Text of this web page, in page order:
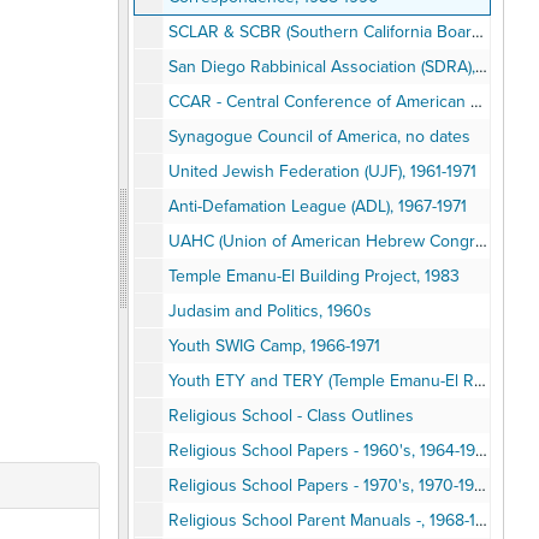
SCLAR & SCBR (Southern California Board of Rabbis), 1971
San Diego Rabbinical Association (SDRA), 1968, 1989
CCAR - Central Conference of American Rabbis, 1981-1985
Synagogue Council of America, no dates
United Jewish Federation (UJF), 1961-1971
Anti-Defamation League (ADL), 1967-1971
UAHC (Union of American Hebrew Congregations), 1968-1988
Temple Emanu-El Building Project, 1983
Judasim and Politics, 1960s
Youth SWIG Camp, 1966-1971
Youth ETY and TERY (Temple Emanu-El Religious Youth), 1970
Religious School - Class Outlines
Religious School Papers - 1960's, 1964-1969
Religious School Papers - 1970's, 1970-1977
Religious School Parent Manuals -, 1968-1970